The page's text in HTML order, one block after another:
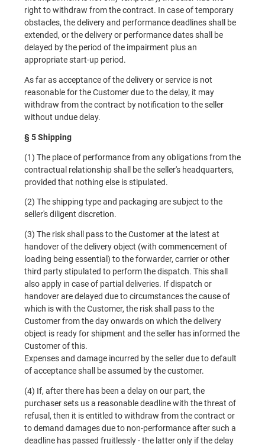
right to withdraw from the contract. In case of temporary
obstacles, the delivery and performance deadlines shall be
extended, or the delivery or performance dates shall be
delayed by the period of the impairment plus an
appropriate start-up period.
As far as acceptance of the delivery or service is not
reasonable for the Customer due to the delay, it may
withdraw from the contract by notification to the seller
without undue delay.
§ 5 Shipping
(1) The place of performance from any obligations from the
contractual relationship shall be the seller's headquarters,
provided that nothing else is stipulated.
(2) The shipping type and packaging are subject to the
seller's diligent discretion.
(3) The risk shall pass to the Customer at the latest at
handover of the delivery object (with commencement of
loading being essential) to the forwarder, carrier or other
third party stipulated to perform the dispatch. This shall
also apply in case of partial deliveries. If dispatch or
handover are delayed due to circumstances the cause of
which is with the Customer, the risk shall pass to the
Customer from the day onwards on which the delivery
object is ready for shipment and the seller has informed the
Customer of this.
Expenses and damage incurred by the seller due to default
of acceptance shall be assumed by the customer.
(4) If, after there has been a delay on our part, the
purchaser sets us a reasonable deadline with the threat of
refusal, then it is entitled to withdraw from the contract or
to demand damages due to non-performance after such a
deadline has passed fruitlessly - the latter only if the delay